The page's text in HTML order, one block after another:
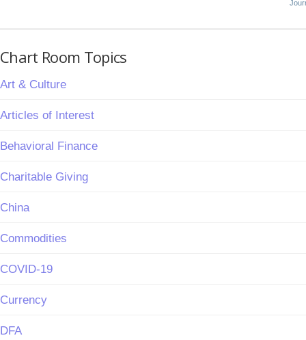
Chart Room Topics
Art & Culture
Articles of Interest
Behavioral Finance
Charitable Giving
China
Commodities
COVID-19
Currency
DFA